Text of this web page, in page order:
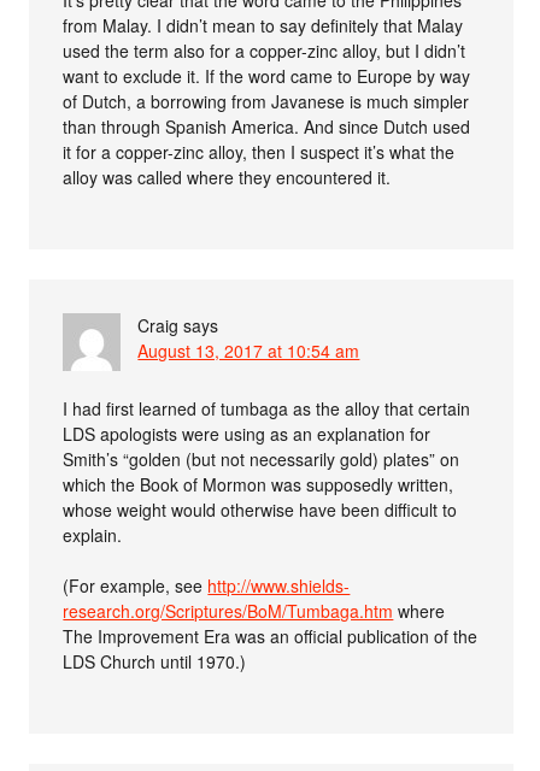
from Malay. I didn’t mean to say definitely that Malay
used the term also for a copper-zinc alloy, but I didn’t
want to exclude it. If the word came to Europe by way
of Dutch, a borrowing from Javanese is much simpler
than through Spanish America. And since Dutch used
it for a copper-zinc alloy, then I suspect it’s what the
alloy was called where they encountered it.
Craig says
August 13, 2017 at 10:54 am
I had first learned of tumbaga as the alloy that certain
LDS apologists were using as an explanation for
Smith’s “golden (but not necessarily gold) plates” on
which the Book of Mormon was supposedly written,
whose weight would otherwise have been difficult to
explain.
(For example, see http://www.shields-
research.org/Scriptures/BoM/Tumbaga.htm where
The Improvement Era was an official publication of the
LDS Church until 1970.)